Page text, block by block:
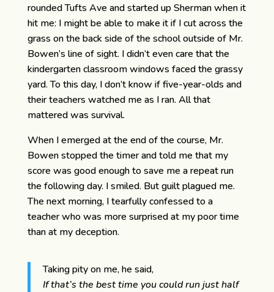
rounded Tufts Ave and started up Sherman when it
hit me: I might be able to make it if I cut across the
grass on the back side of the school outside of Mr.
Bowen’s line of sight. I didn’t even care that the
kindergarten classroom windows faced the grassy
yard. To this day, I don’t know if five-year-olds and
their teachers watched me as I ran. All that
mattered was survival.
When I emerged at the end of the course, Mr.
Bowen stopped the timer and told me that my
score was good enough to save me a repeat run
the following day. I smiled. But guilt plagued me.
The next morning, I tearfully confessed to a
teacher who was more surprised at my poor time
than at my deception.
Taking pity on me, he said,
If that’s the best time you could run just half